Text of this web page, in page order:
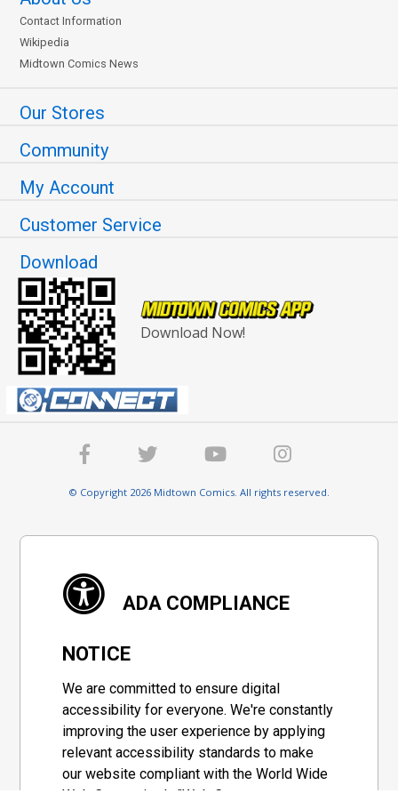
Contact Information
Wikipedia
Midtown Comics News
Our Stores
Community
My Account
Customer Service
Download
Download Now!
© Copyright 2026 Midtown Comics. All rights reserved.
ADA COMPLIANCE
NOTICE
We are committed to ensure digital
accessibility for everyone. We're constantly
improving the user experience by applying
relevant accessibility standards to make
our website compliant with the World Wide